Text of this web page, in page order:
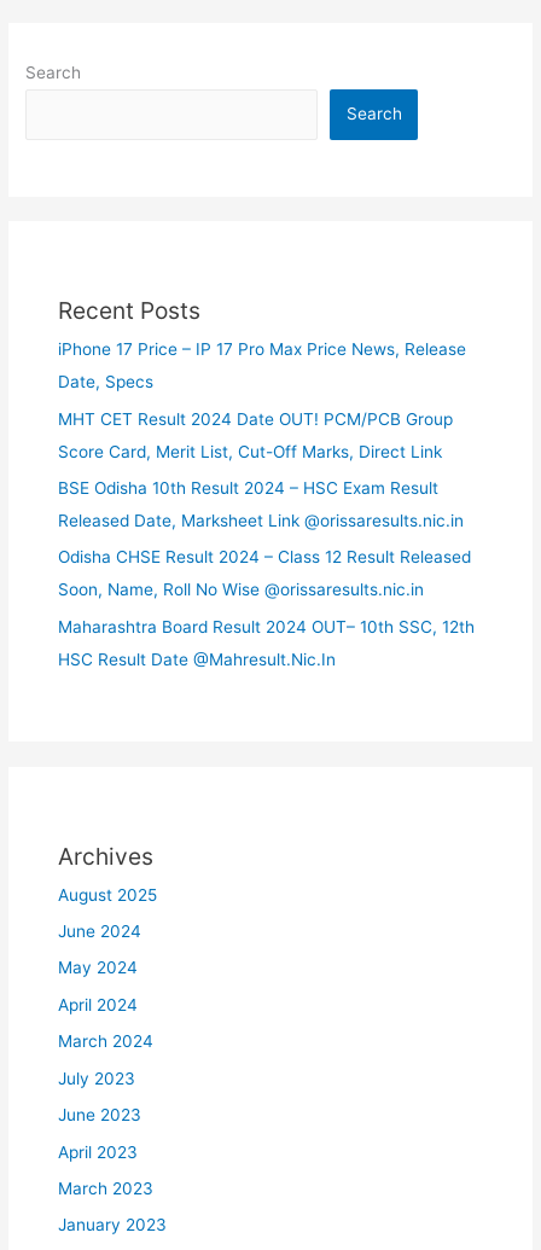
Search
Search
Recent Posts
iPhone 17 Price – IP 17 Pro Max Price News, Release
Date, Specs
MHT CET Result 2024 Date OUT! PCM/PCB Group
Score Card, Merit List, Cut-Off Marks, Direct Link
BSE Odisha 10th Result 2024 – HSC Exam Result
Released Date, Marksheet Link @orissaresults.nic.in
Odisha CHSE Result 2024 – Class 12 Result Released
Soon, Name, Roll No Wise @orissaresults.nic.in
Maharashtra Board Result 2024 OUT– 10th SSC, 12th
HSC Result Date @Mahresult.Nic.In
Archives
August 2025
June 2024
May 2024
April 2024
March 2024
July 2023
June 2023
April 2023
March 2023
January 2023